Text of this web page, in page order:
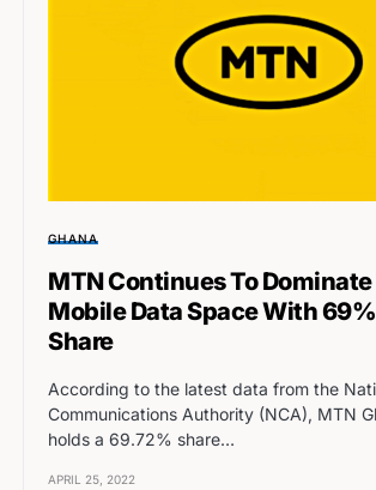
GHANA
MTN Continues To
Mobile Data Space With
Share
According to the latest data from the
Communications Authority (NCA), MTN
holds a 69.72% share…
APRIL 25, 2022